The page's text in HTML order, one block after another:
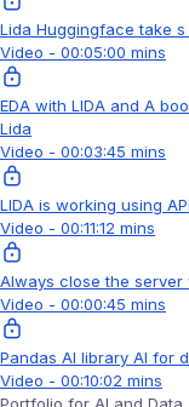
Lida Huggingface take
Video - 00:05:00 mins
EDA with LIDA and A
Lida
Video - 00:03:45 mins
LIDA is working using
Video - 00:11:12 mins
Always close the
Video - 00:00:45 mins
Pandas AI library AI for
Video - 00:10:02 mins